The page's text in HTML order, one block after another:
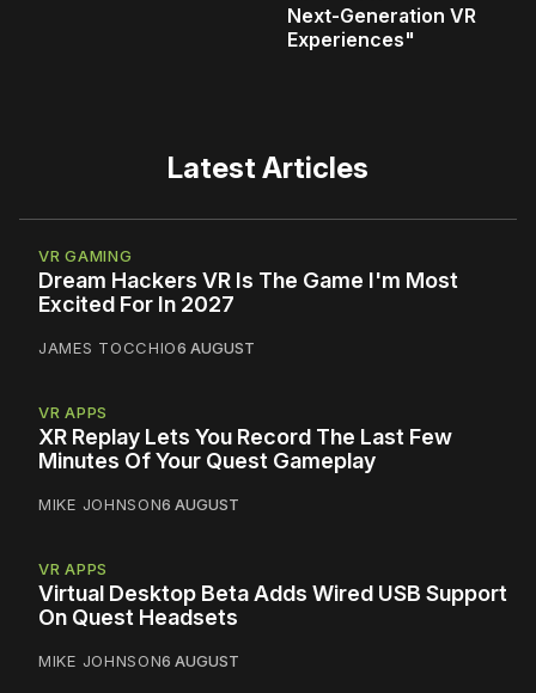
Next‑Generation VR
Experiences"
Latest Articles
VR GAMING
Dream Hackers VR Is The Game I'm Most
Excited For In 2027
JAMES TOCCHIO6 AUGUST
VR APPS
XR Replay Lets You Record The Last Few
Minutes Of Your Quest Gameplay
MIKE JOHNSON6 AUGUST
VR APPS
Virtual Desktop Beta Adds Wired USB Support
On Quest Headsets
MIKE JOHNSON6 AUGUST